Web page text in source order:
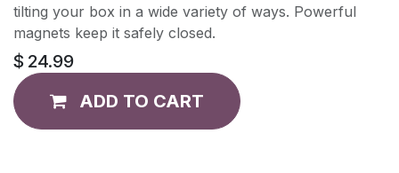
tilting your box in a wide variety of ways. Powerful
magnets keep it safely closed.
$ 24.99
ADD TO CART